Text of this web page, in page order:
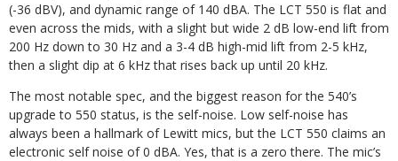
(-36 dBV), and dynamic range of 140 dBA. The LCT 550 is flat and
even across the mids, with a slight but wide 2 dB low-end lift from
200 Hz down to 30 Hz and a 3-4 dB high-mid lift from 2-5 kHz,
then a slight dip at 6 kHz that rises back up until 20 kHz.
The most notable spec, and the biggest reason for the 540’s
upgrade to 550 status, is the self-noise. Low self-noise has
always been a hallmark of Lewitt mics, but the LCT 550 claims an
electronic self noise of 0 dBA. Yes, that is a zero there. The mic’s